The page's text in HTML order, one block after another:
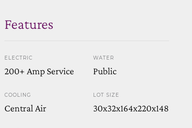
Features
ELECTRIC
200+ Amp Service
COOLING
Central Air
WATER
Public
LOT SIZE
30x32x164x220x148